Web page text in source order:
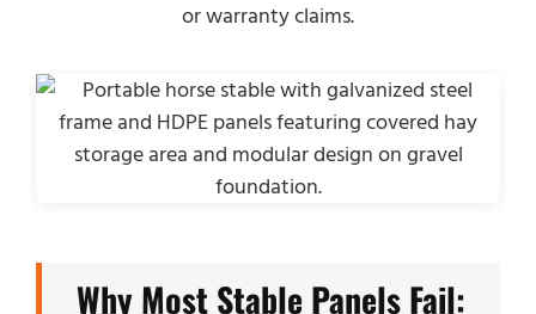
or warranty claims.
Why Most Stable Panels Fail: